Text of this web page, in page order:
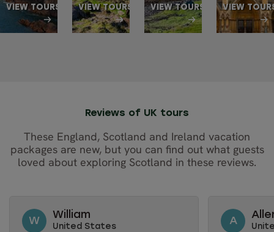
VIEW TOURS VIEW TOURS VIEW TOURS VIEW
Reviews of UK tours
These England, Scotland and Ireland vacation
packages are new, but you can find out what guests
loved about exploring Scotland in these reviews.
W William
United States A